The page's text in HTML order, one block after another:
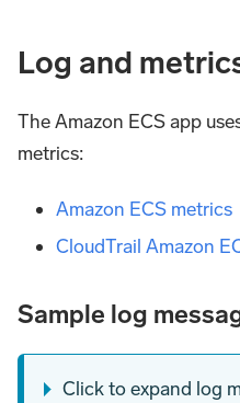
Log and
The Amazon ECS app
metrics:
Amazon ECS metrics
CloudTrail Amazon
Sample log
Click to expand log